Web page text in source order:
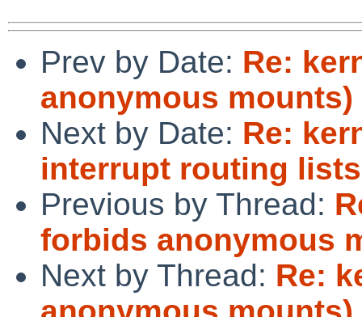
Prev by Date: Re:
anonymous mounts)
Next by Date: Re:
interrupt routing
Previous by Thread:
forbids anonymous
Next by Thread: Re: